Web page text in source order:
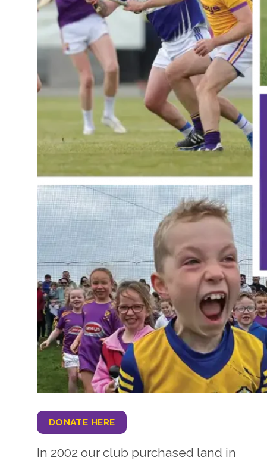
DONATE HERE
In 2002 our club purchased land in